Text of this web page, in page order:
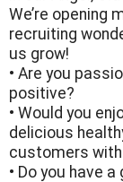
We’re opening
recruiting
us grow!
• Are you
positive?
• Would you
delicious
customers with
• Do you have